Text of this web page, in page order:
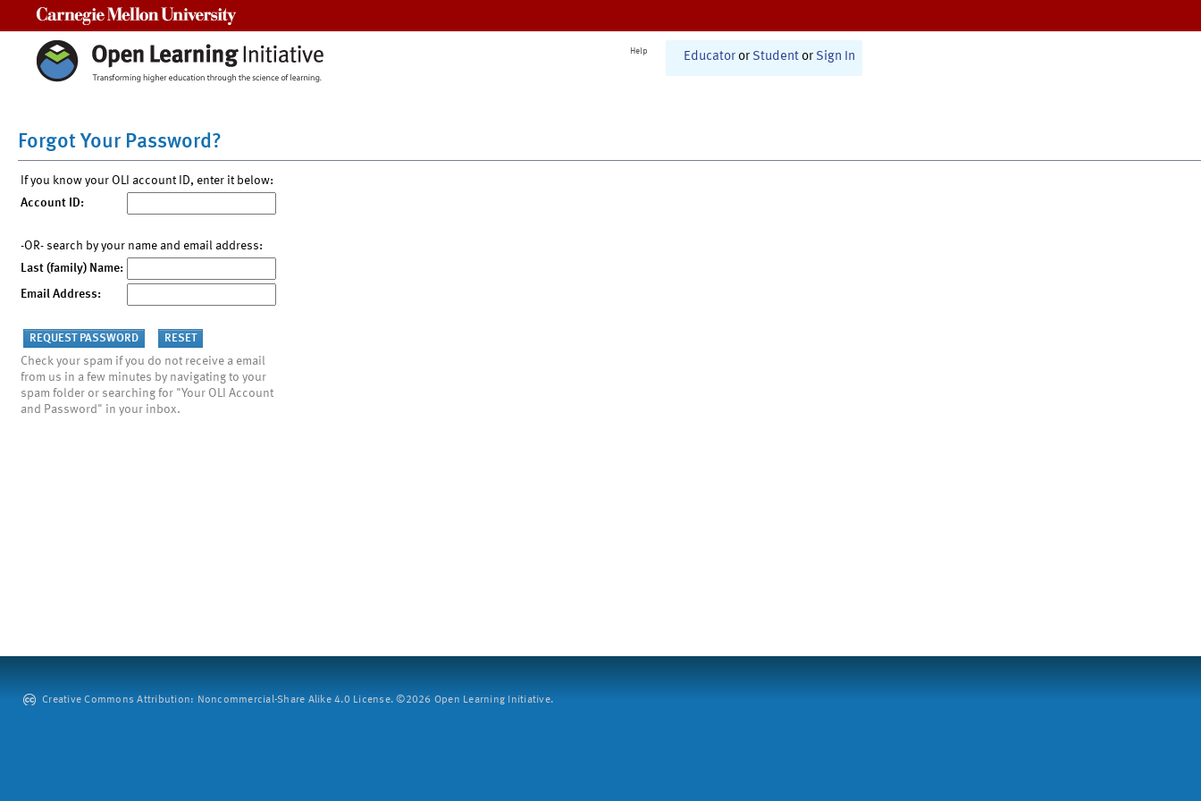
Help Educator or Student or Sign In
Forgot Your Password?
If you know your OLI account ID, enter it below:
Account ID:
-OR- search by your name and email address:
Last (family) Name:
Email Address:
Check your spam if you do not receive a email
from us in a few minutes by navigating to your
spam folder or searching for "Your OLI Account
and Password" in your inbox.
Creative Commons Attribution: Noncommercial-Share Alike 4.0 License. ©2026 Open Learning Initiative.